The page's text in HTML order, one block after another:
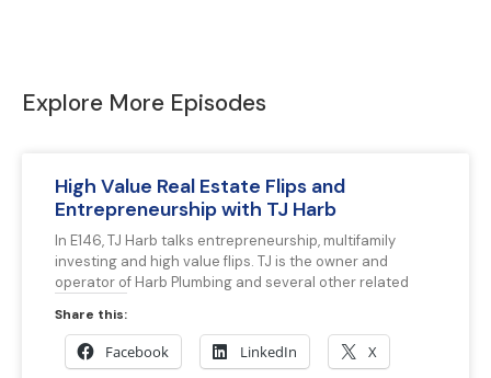
Explore More Episodes
High Value Real Estate Flips and
Entrepreneurship with TJ Harb
In E146, TJ Harb talks entrepreneurship, multifamily
investing and high value flips. TJ is the owner and
operator of Harb Plumbing and several other related
Share this:
Facebook LinkedIn X